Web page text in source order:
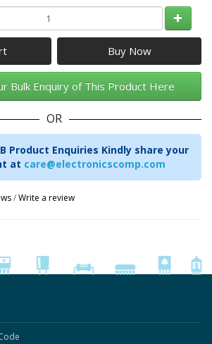
Bulk Enquiry of This Product Here
OR
Product Enquiries Kindly share your
at care@electronicscomp.com
/Write a review